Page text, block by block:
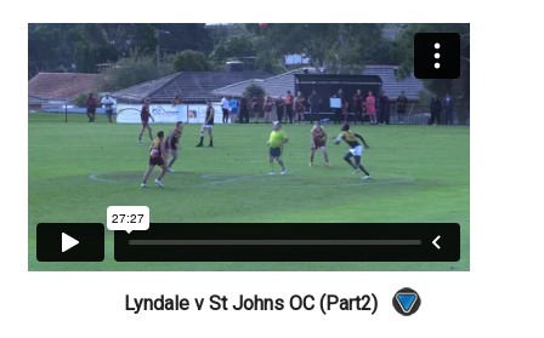
Lyndale v St Johns OC (Part2)